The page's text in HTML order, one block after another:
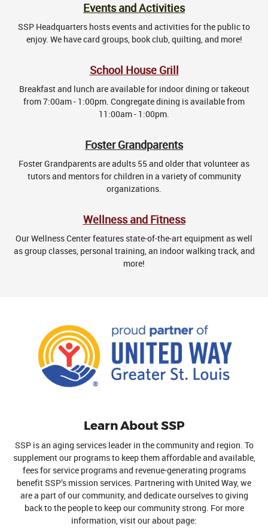
Events and Activities
SSP Headquarters hosts events and activities for the public to
enjoy. We have card groups, book club, quilting, and more!
School House Grill
Breakfast and lunch are available for indoor dining or takeout
from 7:00am - 1:00pm. Congregate dining is available from
11:00am - 1:00pm.
Foster Grandparents
Foster Grandparents are adults 55 and older that volunteer as
tutors and mentors for children in a variety of community
organizations.
Wellness and Fitness
Our Wellness Center features state-of-the-art equipment as well
as group classes, personal training, an indoor walking track, and
more!
Learn About SSP
SSP is an aging services leader in the community and region. To
supplement our programs to keep them affordable and available,
fees for service programs and revenue-generating programs
benefit SSP’s mission services. Partnering with United Way, we
are a part of our community, and dedicate ourselves to giving
back to the people to keep our community strong. For more
information, visit our about page: